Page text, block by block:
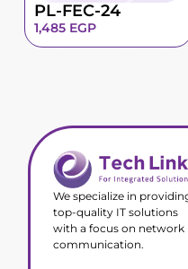
PL-FEC-24
1,485 EGP
We specialize in
top-quality IT solutions
with a focus on network
communication.